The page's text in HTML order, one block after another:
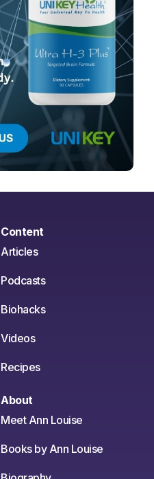
Content
Articles
Podcasts
Biohacks
Videos
Recipes
About
Meet Ann Louise
Books by Ann Louise